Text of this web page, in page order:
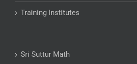
Training Institutes
Sri Suttur Math